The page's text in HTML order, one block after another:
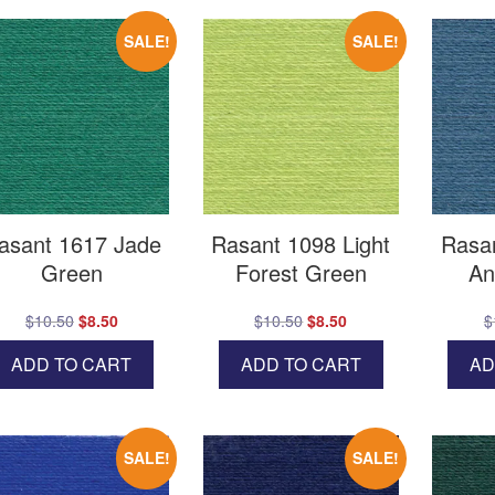
SALE!
1617 Jade
Green
$10.50 Original
price
was:
$10.50.
$8.50Current
price
is:
$8.50.
ADD TO CART
SALE!
Rasant 1098 Light
Forest Green
$10.50Original
price
was:
$10.50.
$8.50Current
price
is:
$8.50.
ADD TO CART
$
SALE! SALE!